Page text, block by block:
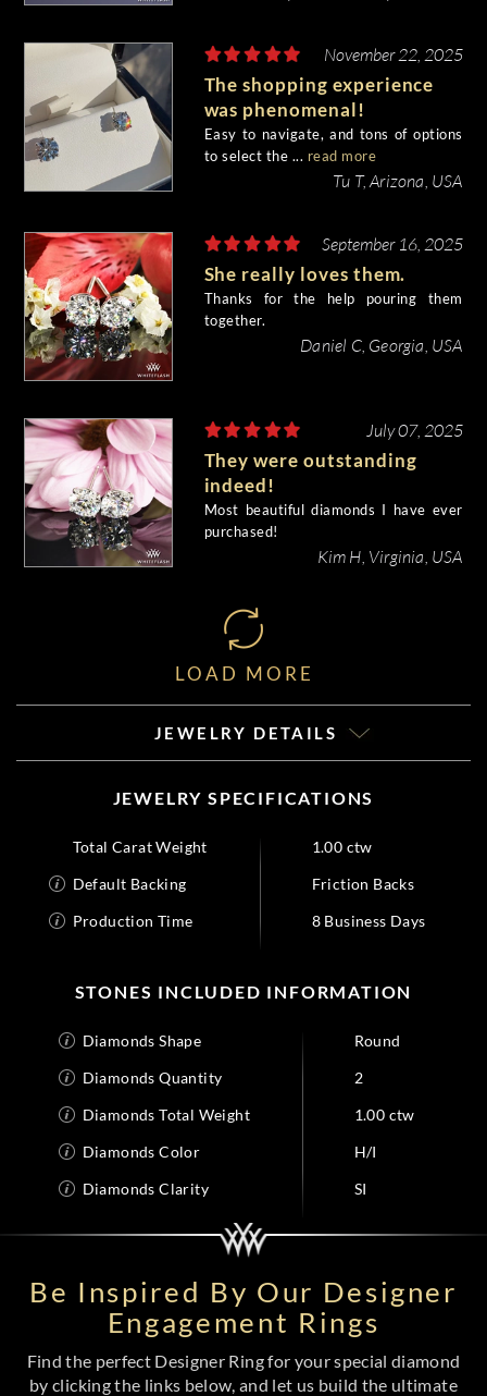
November 22, 2025
The shopping experience
was phenomenal!
Easy to navigate, and tons of options
to select the ... read more
Tu T, Arizona, USA
September 16, 2025
She really loves them.
Thanks for the help pouring them
together.
Daniel C, Georgia, USA
July 07, 2025
They were outstanding
indeed!
Most beautiful diamonds I have ever
purchased!
Kim H, Virginia, USA
LOAD MORE
JEWELRY DETAILS
JEWELRY SPECIFICATIONS
Total Carat Weight
1.00 ctw
Default Backing
Friction Backs
Production Time
8 Business Days
STONES INCLUDED INFORMATION
Diamonds Shape
Round
Diamonds Quantity
2
Diamonds Total Weight
1.00 ctw
Diamonds Color
H/I
Diamonds Clarity
SI
Be Inspired By Our Designer
Engagement Rings
Find the perfect Designer Ring for your special diamond
by clicking the links below, and let us build the ultimate